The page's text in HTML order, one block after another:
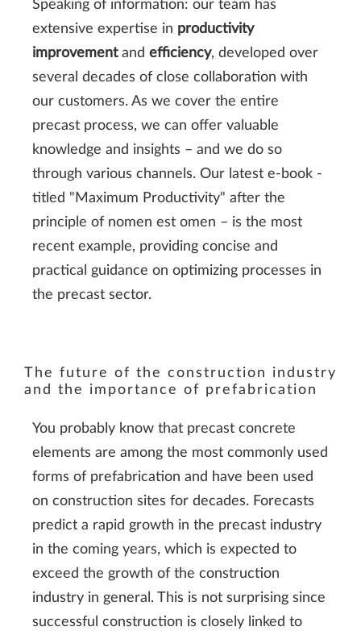
Speaking of information: our team has
extensive expertise in productivity
improvementand efficiency, developed over
several decades of close collaboration with
our customers. As we cover the entire
precast process, we can offer valuable
knowledge and insights – and we do so
through various channels. Our latest e-book -
titled "Maximum Productivity" after the
principle of nomen est omen – is the most
recent example, providing concise and
practical guidance on optimizing processes in
the precast sector.
The future of the construction industry
and the importance of prefabrication
You probably know that precast concrete
elements are among the most commonly used
forms of prefabrication and have been used
on construction sites for decades. Forecasts
predict a rapid growth in the precast industry
in the coming years, which is expected to
exceed the growth of the construction
industry in general. This is not surprising since
successful construction is closely linked to